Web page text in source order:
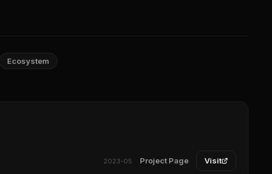
Ecosystem
2023-05 Project Page Visit